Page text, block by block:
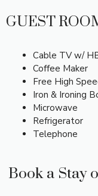
GUEST
Cable TV w/
Coffee Maker
Free High
Iron & Ironing
Microwave
Refrigerator
Telephone
Book a Stay